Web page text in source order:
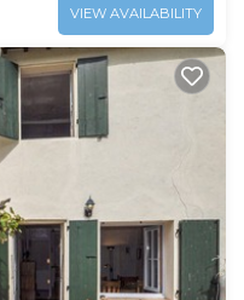
VIEW AVAILABILITY